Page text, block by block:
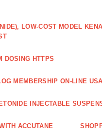
LOW-COST MODEL
DOSING HTTPS
MEMBERSHIP ON-LINE
INJECTABLE
ACCUTANE